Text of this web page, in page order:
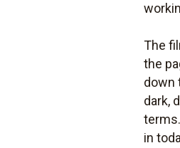
The
the
down
dark,
in